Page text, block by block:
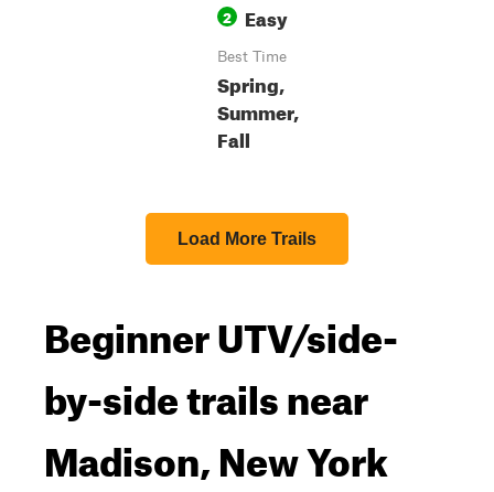
2 Easy
Best Time
Spring,
Summer,
Fall
Load More Trails
Beginner UTV/side-
by-side trails near
Madison, New York